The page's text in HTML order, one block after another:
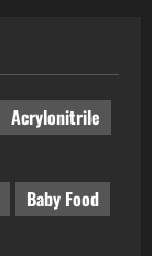
Acrylonitrile
Baby Food